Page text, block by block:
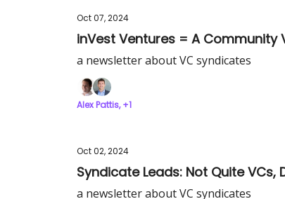
Oct 07, 2024
inVest Ventures = A
a newsletter about VC syndicates
Alex Pattis, +1
Oct 02, 2024
Syndicate Leads: Not Quite VCs,
a newsletter about VC syndicates